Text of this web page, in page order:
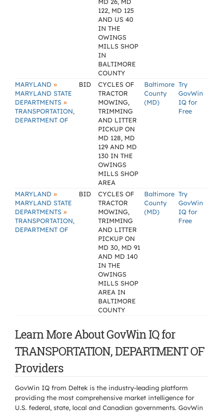
122, MD 125
AND US 40
IN THE
OWINGS
MILLS SHOP
IN
BALTIMORE
COUNTY
MARYLAND »
MARYLAND STATE
DEPARTMENTS »
TRANSPORTATION,
DEPARTMENT OF
BID
CYCLES OF
TRACTOR
MOWING,
TRIMMING
AND LITTER
PICKUP ON
MD 128, MD
129 AND MD
130 IN THE
OWINGS
MILLS SHOP
AREA
Baltimore
County
(MD)
Try
GovWin
IQ for
Free
MARYLAND »
MARYLAND STATE
DEPARTMENTS »
TRANSPORTATION,
DEPARTMENT OF
BID
CYCLES OF
TRACTOR
MOWING,
TRIMMING
AND LITTER
PICKUP ON
MD 30, MD 91
AND MD 140
IN THE
OWINGS
MILLS SHOP
AREA IN
BALTIMORE
COUNTY
Baltimore
County
(MD)
Try
GovWin
IQ for
Free
Learn More About GovWin IQ for
TRANSPORTATION, DEPARTMENT OF
Providers
GovWin IQ from Deltek is the industry-leading platform
providing the most comprehensive market intelligence for
U.S. federal, state, local and Canadian governments. GovWin